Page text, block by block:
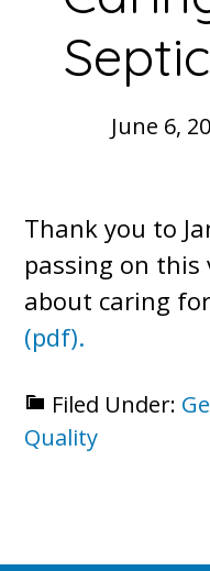
June 6,
Thank you to
passing on
about caring
(pdf).
Filed Under:
Quality